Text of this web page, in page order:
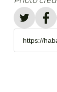
https://